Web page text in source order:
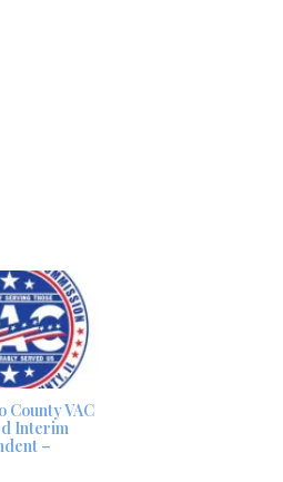
County VAC
Interim
–